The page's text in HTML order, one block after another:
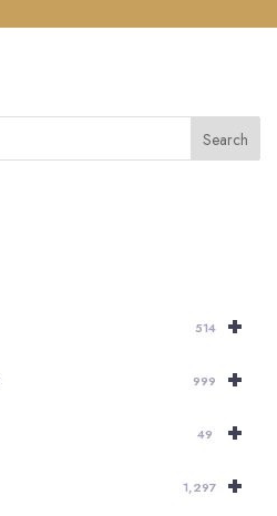
Search
+
514
+
999
+
49
+
1,297